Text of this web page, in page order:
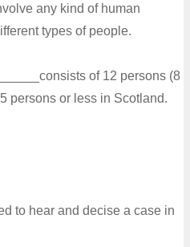
any kind of human
types of people.
of 12 persons (8
persons or less in Scotland.
to hear and decise a case in